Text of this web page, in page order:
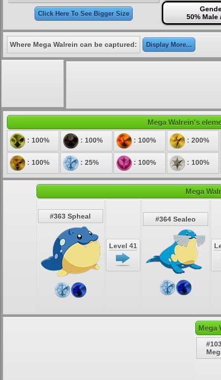
Click Here To See Bigger Size
50% Male
Where Mega Walrein can be captured: Display More...
Mega Walrein's
: 100% : 100% : 100% : 200%
: 100% : 25% : 100% : 100%
Mega
#363 Spheal
Level 41
#364 Sealeo
Mega